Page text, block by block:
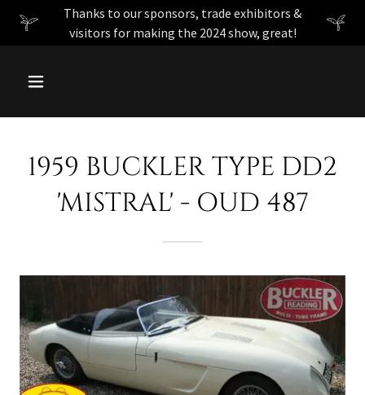
Thanks to our sponsors, trade exhibitors &
visitors for making the 2024 show, great!
1959 BUCKLER TYPE DD2
'MISTRAL' - OUD 487